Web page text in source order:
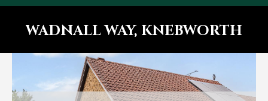
WADNALL WAY, KNEBWORTH